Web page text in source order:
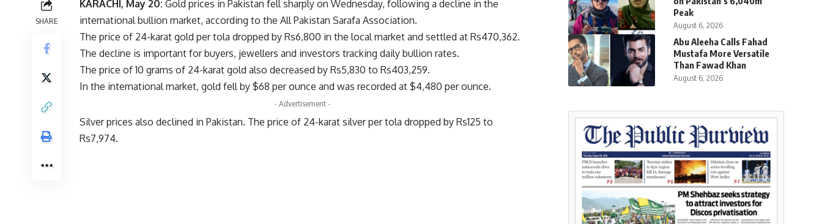
SHARE
KARACHI, May 20: Gold prices in Pakistan fell sharply on Wednesday, following a decline in the
international bullion market, according to the All Pakistan Sarafa Association.
The price of 24-karat gold per tola dropped by Rs6,800 in the local market and settled at Rs470,362.
The decline is important for buyers, jewellers and investors tracking daily bullion rates.
The price of 10 grams of 24-karat gold also decreased by Rs5,830 to Rs403,259.
In the international market, gold fell by $68 per ounce and was recorded at $4,480 per ounce.
- Advertisement -
Silver prices also declined in Pakistan. The price of 24-karat silver per tola dropped by Rs125 to
Rs7,974.
Peak
August 6, 2026
Abu Aleeha Calls Fahad
Mustafa More Versatile
Than Fawad Khan
August 6, 2026